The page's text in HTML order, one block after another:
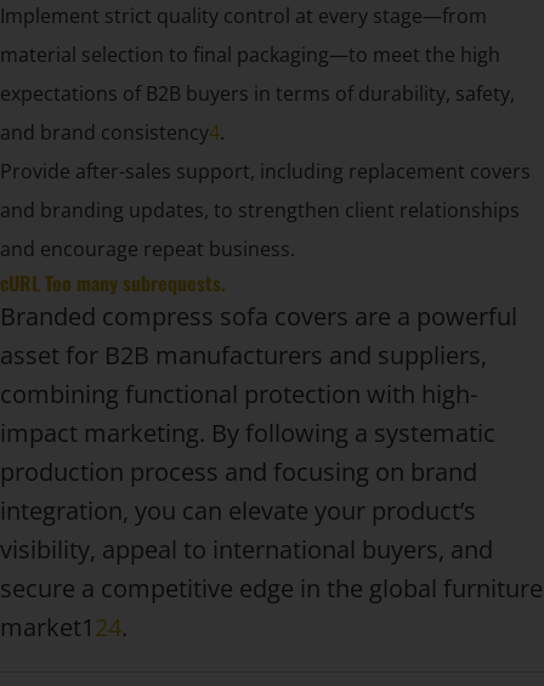
Implement strict quality control at every stage—from
material selection to final packaging—to meet the high
expectations of B2B buyers in terms of durability, safety,
and brand consistency4.
Provide after-sales support, including replacement covers
and branding updates, to strengthen client relationships
and encourage repeat business.
cURL Too many subrequests.
Branded compress sofa covers are a powerful
asset for B2B manufacturers and suppliers,
combining functional protection with high-
impact marketing. By following a systematic
production process and focusing on brand
integration, you can elevate your product’s
visibility, appeal to international buyers, and
secure a competitive edge in the global furniture
market124.